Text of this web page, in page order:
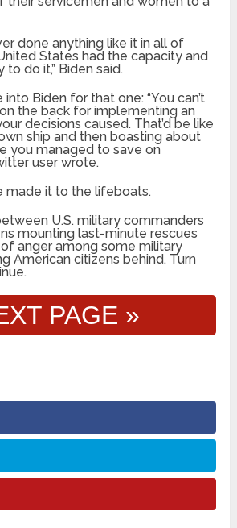
done anything like it in all of
States had the capacity and
do it,” Biden said.
Biden for that one: “You can’t
the back for implementing an
decisions caused. That’d be like
ship and then boasting about
you managed to save on
user wrote.
made it to the lifeboats.
U.S. military commanders
mounting last-minute rescues
anger among some military
American citizens behind. Turn
PAGE »